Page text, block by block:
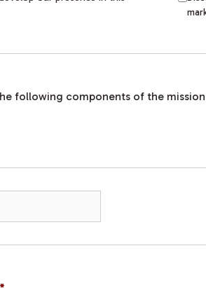
following components of the
*